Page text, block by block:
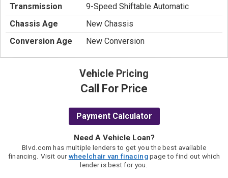
Transmission
9-Speed Shiftable Automatic
Chassis Age
New Chassis
Conversion Age
New Conversion
Vehicle Pricing
Call For Price
Payment Calculator
Need A Vehicle Loan?
Blvd.com has multiple lenders to get you the best available
financing. Visit ourwheelchair van finacingpage to find out which
lender is best for you.